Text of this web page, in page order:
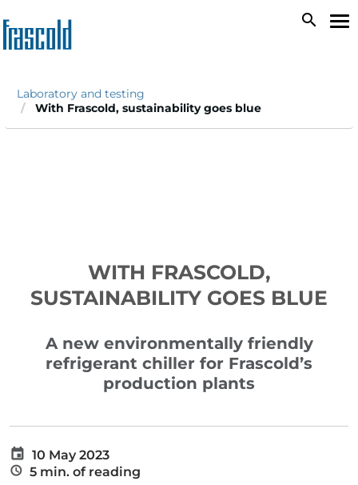
to
main
search
Laboratory and testing
With Frascold, sustainability goes blue
WITH FRASCOLD,
SUSTAINABILITY GOES BLUE
A new environmentally friendly
refrigerant chiller for Frascold’s
production plants
10 May 2023
5 min. of reading